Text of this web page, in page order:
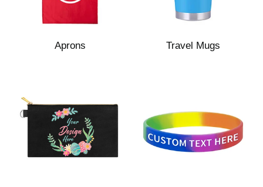
Aprons Travel Mugs